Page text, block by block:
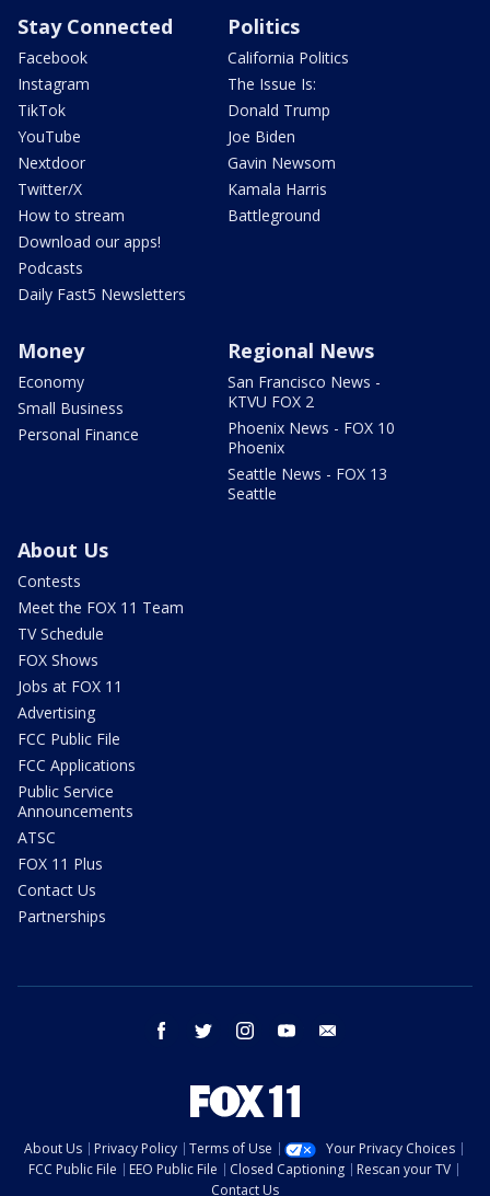
Stay Connected
Facebook
Instagram
TikTok
YouTube
Nextdoor
Twitter/X
How to stream
Download our apps!
Podcasts
Daily Fast5 Newsletters
Politics
California Politics
The Issue Is:
Donald Trump
Joe Biden
Gavin Newsom
Kamala Harris
Battleground
Money
Economy
Small Business
Personal Finance
Regional News
San Francisco News -
KTVU FOX 2
Phoenix News - FOX 10
Phoenix
Seattle News - FOX 13
Seattle
About Us
Contests
Meet the FOX 11 Team
TV Schedule
FOX Shows
Jobs at FOX 11
Advertising
FCC Public File
FCC Applications
Public Service
Announcements
ATSC
FOX 11 Plus
Contact Us
Partnerships
facebook twitter instagram youtube
About Us Privacy Policy Terms of Use
Your Privacy Choices
FCC Public File
EEO Public File Closed Captioning
Rescan your TV
Contact Us